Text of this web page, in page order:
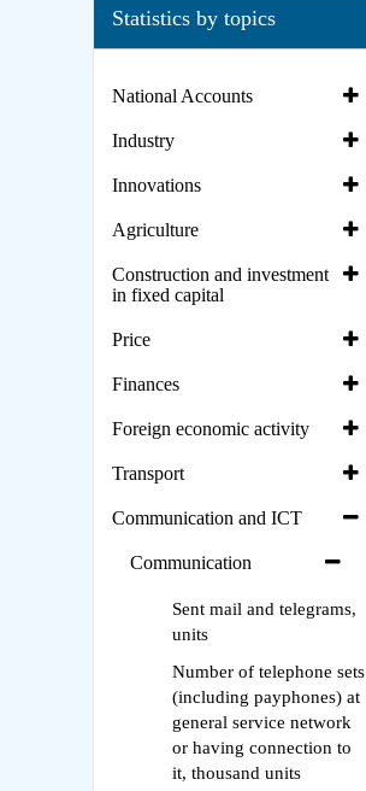
Statistics by topics
National Accounts
Industry
Innovations
Agriculture
Construction and investment
in fixed capital
Price
Finances
Foreign economic activity
Transport
Communication and ICT
Communication
Sent mail and telegrams,
units
Number of telephone sets
(including payphones) at
general service network
or having connection to
it, thousand units